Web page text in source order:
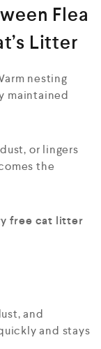
Flea
Litter
nesting
maintained
or lingers
the
free cat litter
and
and stays